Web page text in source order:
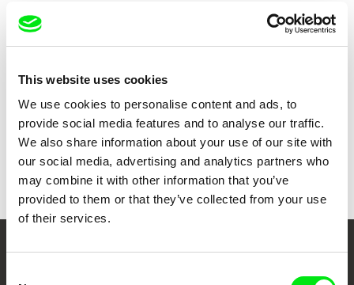
This website uses cookies
We use cookies to personalise content and ads, to
provide social media features and to analyse our traffic.
We also share information about your use of our site with
our social media, advertising and analytics partners who
may combine it with other information that you’ve
provided to them or that they’ve collected from your use
of their services.
IN THE BEGINNING
Show all directors